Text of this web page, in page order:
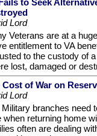
to Seek
Lord
Veterans are at a
entitlement to VA
to the custody of
lost, damaged or
Cost of War on
Lord
branches need
when returning home
often are dealing